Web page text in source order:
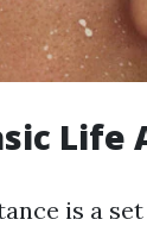
Life
is a